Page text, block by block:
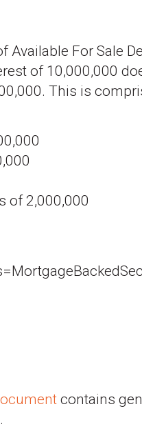
Available For Sale
of 10,000,000
This is
of 2,000,000
contains